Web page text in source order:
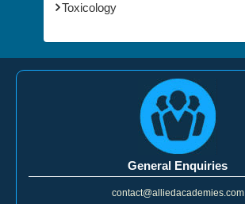
Toxicology
General Enquiries
contact@alliedacademies.com